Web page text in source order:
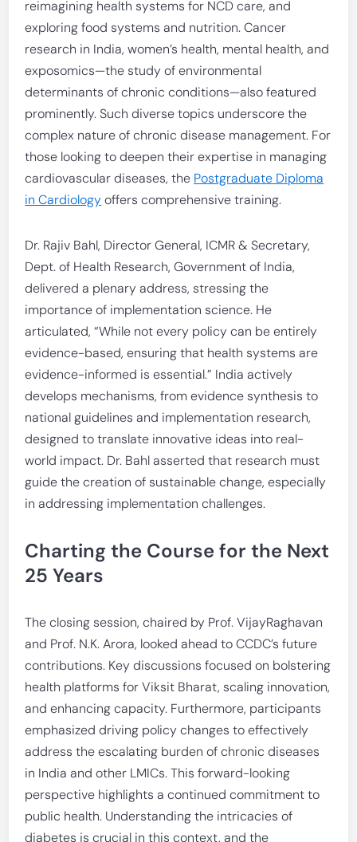
reimagining health systems for NCD care, and
exploring food systems and nutrition. Cancer
research in India, women’s health, mental health, and
exposomics—the study of environmental
determinants of chronic conditions—also featured
prominently. Such diverse topics underscore the
complex nature of chronic disease management. For
those looking to deepen their expertise in managing
cardiovascular diseases, the Postgraduate Diploma
in Cardiologyoffers comprehensive training.
Dr. Rajiv Bahl, Director General, ICMR & Secretary,
Dept. of Health Research, Government of India,
delivered a plenary address, stressing the
importance of implementation science. He
articulated, “While not every policy can be entirely
evidence-based, ensuring that health systems are
evidence-informed is essential.” India actively
develops mechanisms, from evidence synthesis to
national guidelines and implementation research,
designed to translate innovative ideas into real-
world impact. Dr. Bahl asserted that research must
guide the creation of sustainable change, especially
in addressing implementation challenges.
Charting the Course for the Next
25 Years
The closing session, chaired by Prof. VijayRaghavan
and Prof. N.K. Arora, looked ahead to CCDC’s future
contributions. Key discussions focused on bolstering
health platforms for Viksit Bharat, scaling innovation,
and enhancing capacity. Furthermore, participants
emphasized driving policy changes to effectively
address the escalating burden of chronic diseases
in India and other LMICs. This forward-looking
perspective highlights a continued commitment to
public health. Understanding the intricacies of
diabetes is crucial in this context, and the